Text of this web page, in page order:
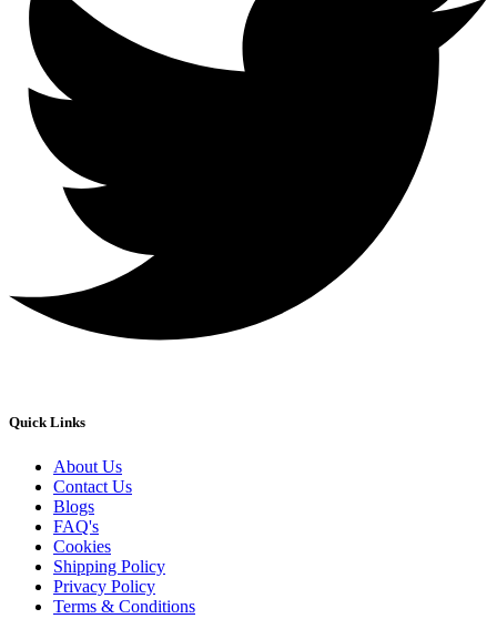
Quick Links
About Us
Contact Us
Blogs
FAQ's
Cookies
Shipping Policy
Privacy Policy
Terms & Conditions